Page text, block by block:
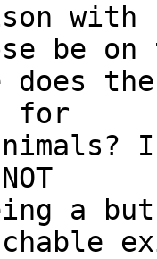
be
does
for
a